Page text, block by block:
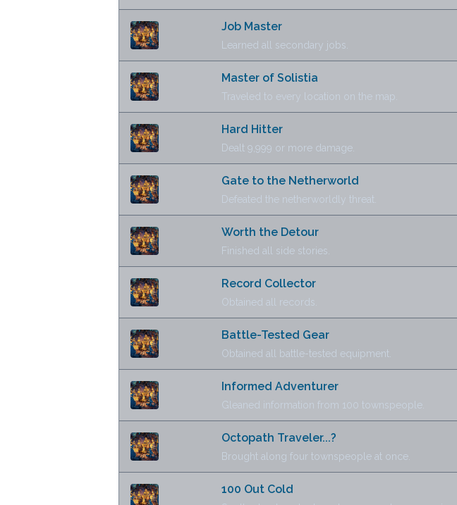
Job Master
Learned all secondary jobs.
Master of Solistia
Traveled to every location on the map.
Hard Hitter
Dealt 9,999 or more damage.
Gate to the Netherworld
Defeated the netherworldly threat.
Worth the Detour
Finished all side stories.
Record Collector
Obtained all records.
Battle-Tested Gear
Obtained all battle-tested equipment.
Informed Adventurer
Gleaned information from 100 townspeople.
Octopath Traveler...?
Brought along four townspeople at once.
100 Out Cold